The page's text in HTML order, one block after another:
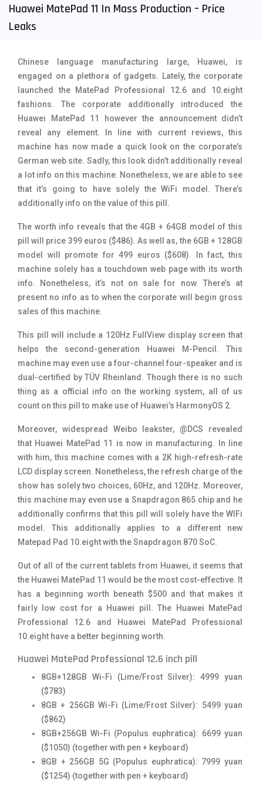
Vivo Mobiles 185
Xiaomi Mobiles 191
Huawei MatePad 11 In Mass Production – Price
Leaks
Chinese language manufacturing large, Huawei, is
engaged on a plethora of gadgets. Lately, the corporate
launched the MatePad Professional 12.6 and 10.eight
fashions. The corporate additionally introduced the
Huawei MatePad 11 however the announcement didn’t
reveal any element. In line with current reviews, this
machine has now made a quick look on the corporate’s
German web site. Sadly, this look didn’t additionally reveal
a lot info on this machine. Nonetheless, we are able to see
that it’s going to have solely the WiFi model. There’s
additionally info on the value of this pill.
The worth info reveals that the 4GB + 64GB model of this
pill will price 399 euros ($486). As well as, the 6GB + 128GB
model will promote for 499 euros ($608). In fact, this
machine solely has a touchdown web page with its worth
info. Nonetheless, it’s not on sale for now. There’s at
present no info as to when the corporate will begin gross
sales of this machine.
This pill will include a 120Hz FullView display screen that
helps the second-generation Huawei M-Pencil. This
machine may even use a four-channel four-speaker and is
dual-certified by TÜV Rheinland. Though there is no such
thing as a official info on the working system, all of us
count on this pill to make use of Huawei’s HarmonyOS 2.
Moreover, widespread Weibo leakster, @DCS revealed
that Huawei MatePad 11 is now in manufacturing. In line
with him, this machine comes with a 2K high-refresh-rate
LCD display screen. Nonetheless, the refresh charge of the
show has solely two choices, 60Hz, and 120Hz. Moreover,
this machine may even use a Snapdragon 865 chip and he
additionally confirms that this pill will solely have the WIFi
model. This additionally applies to a different new
Matepad Pad 10.eight with the Snapdragon 870 SoC.
Out of all of the current tablets from Huawei, it seems that
the Huawei MatePad 11 would be the most cost-effective. It
has a beginning worth beneath $500 and that makes it
fairly low cost for a Huawei pill. The Huawei MatePad
Professional 12.6 and Huawei MatePad Professional
10.eight have a better beginning worth.
Huawei MatePad Professional 12.6 inch pill
8GB+128GB Wi-Fi (Lime/Frost Silver): 4999 yuan
($783)
8GB + 256GB Wi-Fi (Lime/Frost Silver): 5499 yuan
($862)
8GB+256GB Wi-Fi (Populus euphratica): 6699 yuan
($1050) (together with pen + keyboard)
8GB + 256GB 5G (Populus euphratica): 7999 yuan
($1254) (together with pen + keyboard)